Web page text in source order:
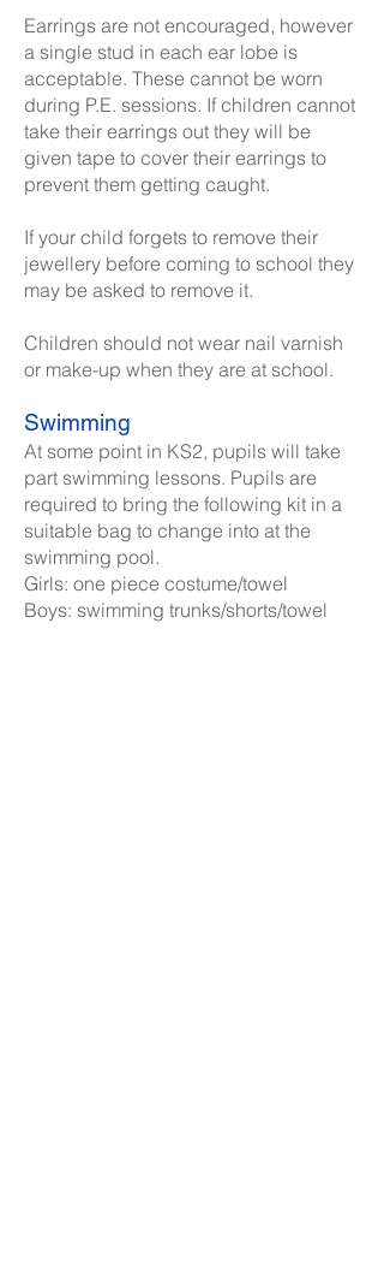
Earrings are not encouraged, however
a single stud in each ear lobe is
acceptable. These cannot be worn
during P.E. sessions. If children cannot
take their earrings out they will be
given tape to cover their earrings to
prevent them getting caught.
If your child forgets to remove their
jewellery before coming to school they
may be asked to remove it.
Children should not wear nail varnish
or make-up when they are at school.
Swimming
At some point in KS2, pupils will take
part swimming lessons. Pupils are
required to bring the following kit in a
suitable bag to change into at the
swimming pool.
Girls: one piece costume/towel
Boys: swimming trunks/shorts/towel